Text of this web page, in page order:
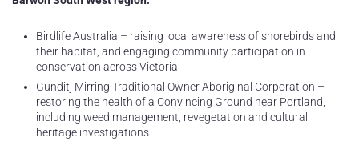
Birdlife Australia – raising local awareness of shorebirds and
their habitat, and engaging community participation in
conservation across Victoria
Gunditj Mirring Traditional Owner Aboriginal Corporation –
restoring the health of a Convincing Ground near Portland,
including weed management, revegetation and cultural
heritage investigations.